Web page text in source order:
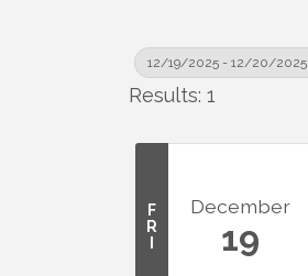
12/19/2025 - 12/20/2025
Results: 1
F
R
December
19